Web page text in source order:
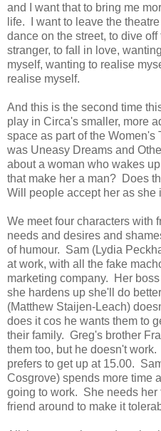
and I want that to bring me
life. I want to leave the
dance on the street, to dive
stranger, to fall in love,
myself, wanting to realise
realise myself.
And this is the second time
play in Circa's smaller, more
space as part of the
was Uneasy Dreams and
about a woman who wakes
that make her a man? Does
Will people accept her as she
We meet four characters with
needs and desires and
of humour. Sam (Lydia
at work, with all the fake
marketing company. Her
she hardens up she'll do
(Matthew Staijen-Leach)
does it cos he wants them to
their family. Greg's brother
them too, but he doesn't
prefers to get up at 15.00.
Cosgrove) spends more time
going to work. She needs
friend around to make it